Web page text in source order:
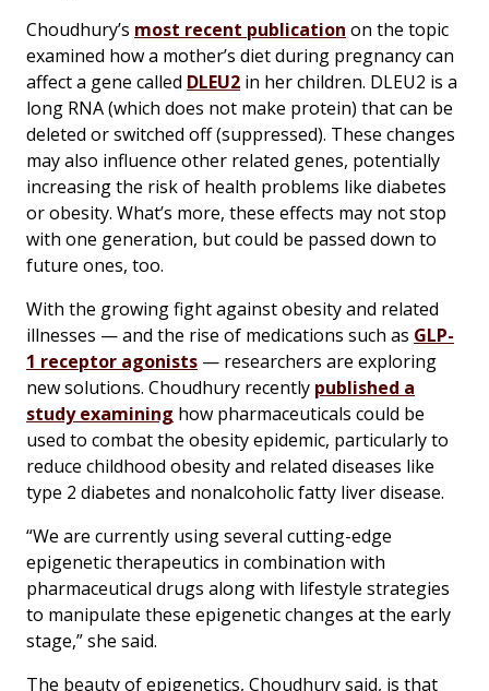
Choudhury’s most recent publication on the topic
examined how a mother’s diet during pregnancy can
affect a gene called DLEU2 in her children. DLEU2 is a
long RNA (which does not make protein) that can be
deleted or switched off (suppressed). These changes
may also influence other related genes, potentially
increasing the risk of health problems like diabetes
or obesity. What’s more, these effects may not stop
with one generation, but could be passed down to
future ones, too.
With the growing fight against obesity and related
illnesses — and the rise of medications such as GLP-
1 receptor agonists — researchers are exploring
new solutions. Choudhury recently published a
study examining how pharmaceuticals could be
used to combat the obesity epidemic, particularly to
reduce childhood obesity and related diseases like
type 2 diabetes and nonalcoholic fatty liver disease.
“We are currently using several cutting-edge
epigenetic therapeutics in combination with
pharmaceutical drugs along with lifestyle strategies
to manipulate these epigenetic changes at the early
stage,” she said.
The beauty of epigenetics, Choudhury said, is that